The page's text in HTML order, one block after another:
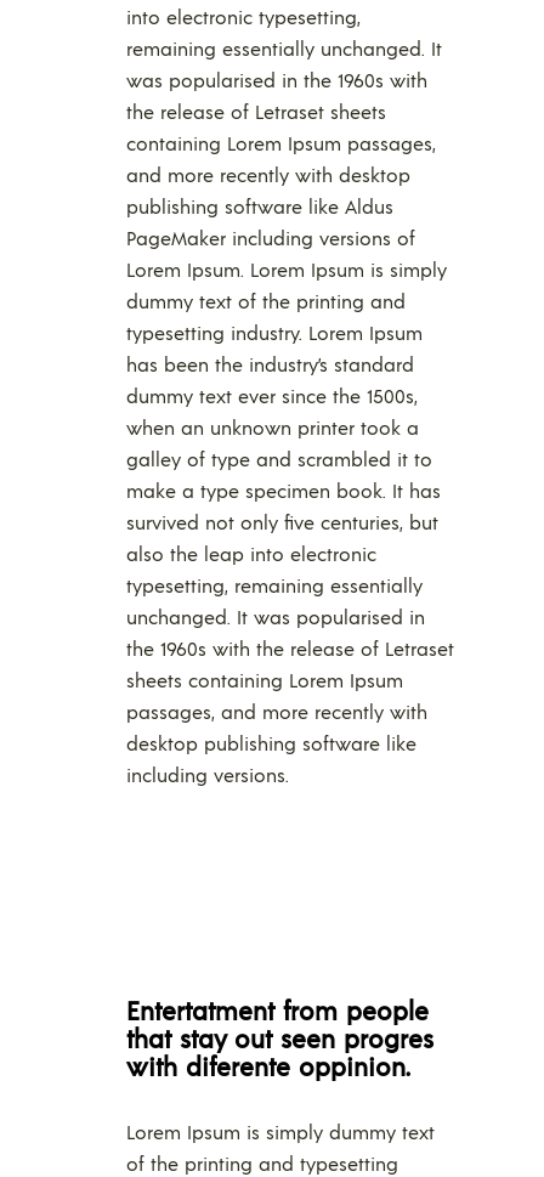
into electronic typesetting,
remaining essentially unchanged. It
was popularised in the 1960s with
the release of Letraset sheets
containing Lorem Ipsum passages,
and more recently with desktop
publishing software like Aldus
PageMaker including versions of
Lorem Ipsum. Lorem Ipsum is simply
dummy text of the printing and
typesetting industry. Lorem Ipsum
has been the industry’s standard
dummy text ever since the 1500s,
when an unknown printer took a
galley of type and scrambled it to
make a type specimen book. It has
survived not only five centuries, but
also the leap into electronic
typesetting, remaining essentially
unchanged. It was popularised in
the 1960s with the release of Letraset
sheets containing Lorem Ipsum
passages, and more recently with
desktop publishing software like
including versions.
Entertatment from people
that stay out seen progres
with diferente oppinion.
Lorem Ipsum is simply dummy text
of the printing and typesetting